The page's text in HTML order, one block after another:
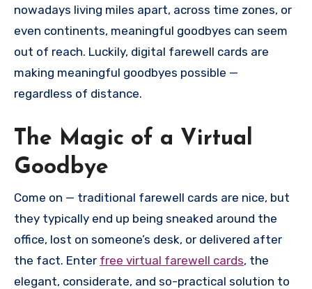
nowadays living miles apart, across time zones, or
even continents, meaningful goodbyes can seem
out of reach. Luckily, digital farewell cards are
making meaningful goodbyes possible —
regardless of distance.
The Magic of a Virtual
Goodbye
Come on — traditional farewell cards are nice, but
they typically end up being sneaked around the
office, lost on someone’s desk, or delivered after
the fact. Enter free virtual farewell cards, the
elegant, considerate, and so-practical solution to